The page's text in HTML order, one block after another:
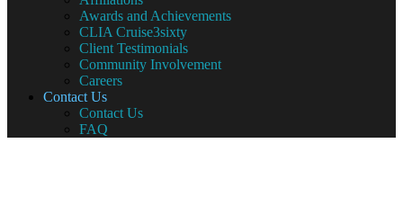
Awards and Achievements
CLIA Cruise3sixty
Client Testimonials
Community Involvement
Careers
Contact Us
Contact Us
FAQ